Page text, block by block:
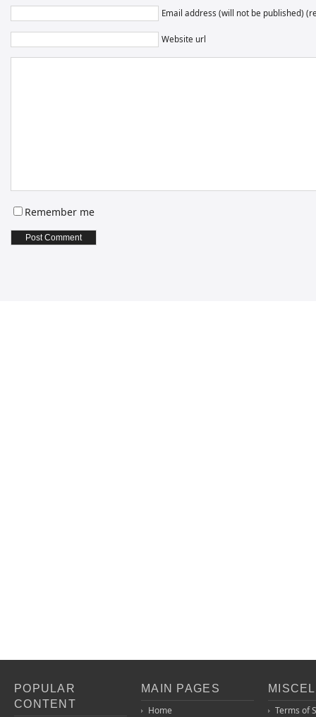
Email address (will not be published)
Website url
Remember me
POPULAR
CONTENT
MAIN PAGES
Home
Terms of